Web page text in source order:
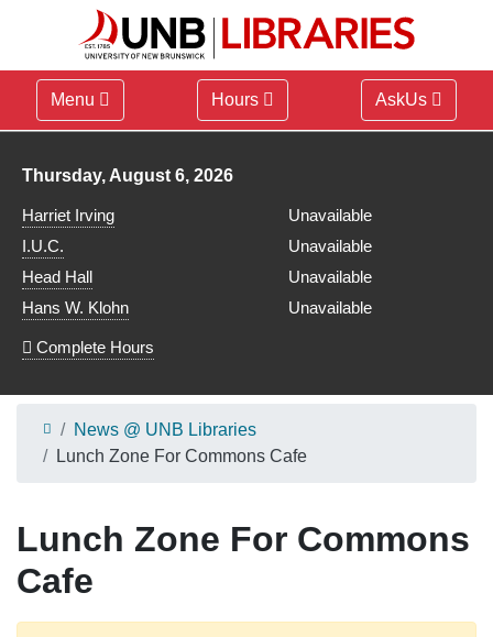
Menu Hours AskUs
Library hours for
Thursday, August 6, 2026
Harriet Irving
Unavailable
I.U.C.
Unavailable
Head Hall
Unavailable
Hans W. Klohn
Unavailable
Complete Hours
News @ UNB Libraries
Lunch Zone For Commons Cafe
Lunch Zone For Commons
Cafe